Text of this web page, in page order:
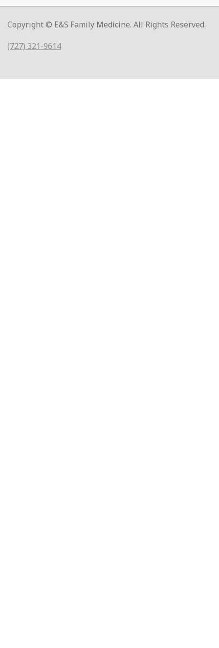
Copyright © E&S Family Medicine. All Rights Reserved.
(727) 321-9614